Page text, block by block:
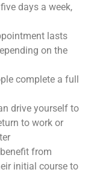
days a week,
lasts
on the
complete a full
drive yourself to
to work or
from
initial course to